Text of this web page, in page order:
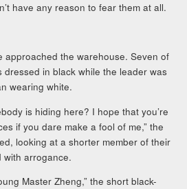
have any reason to fear them at all.
approached the warehouse. Seven of
in black while the leader was
wearing white.
is hiding here? I hope that you’re
if you dare make a fool of me,” the
looking at a shorter member of their
with arrogance.
Master Zheng,” the short black-